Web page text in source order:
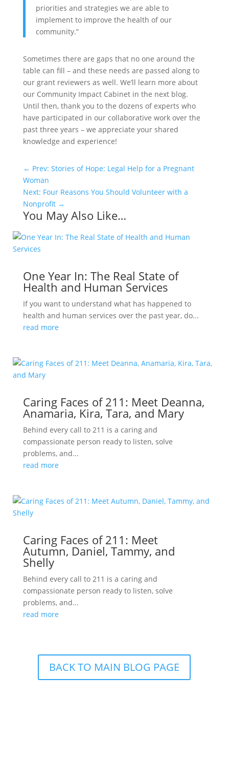
priorities and strategies we are able to
implement to improve the health of our
community.”
Sometimes there are gaps that no one around the
table can fill – and these needs are passed along to
our grant reviewers as well. We’ll learn more about
our Community Impact Cabinet in the next blog.
Until then, thank you to the dozens of experts who
have participated in our collaborative work over the
past three years – we appreciate your shared
knowledge and experience!
← Prev: Stories of Hope: Legal Help for a Pregnant
Woman
Next: Four Reasons You Should Volunteer with a
Nonprofit→
You May Also Like…
One Year In: The Real State of
Health and Human Services
If you want to understand what has happened to
health and human services over the past year, do...
read more
Caring Faces of 211: Meet Deanna,
Anamaria, Kira, Tara, and Mary
Behind every call to 211 is a caring and
compassionate person ready to listen, solve
problems, and...
read more
Caring Faces of 211: Meet
Autumn, Daniel, Tammy, and
Shelly
Behind every call to 211 is a caring and
compassionate person ready to listen, solve
problems, and...
read more
BACK TO MAIN BLOG PAGE